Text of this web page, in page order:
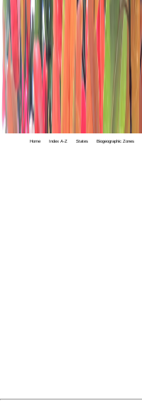
Home Index A-Z States Biogeographic Zones